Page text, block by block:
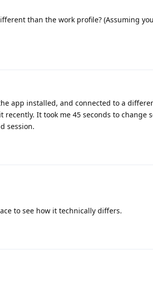
than the work profile? (Assuming
app installed, and connected to a
It took me 45 seconds to change
session.
to see how it technically differs.